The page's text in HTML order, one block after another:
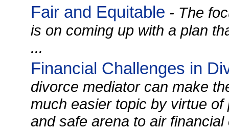
Fair and Equitable - The
is on coming up with a plan
...
Financial Challenges in
divorce mediator can make
much easier topic by virtue
and safe arena to air